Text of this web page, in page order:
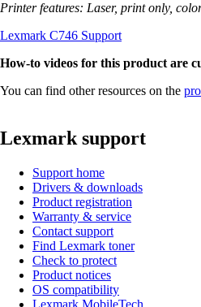
Printer features: Laser, print only,
Lexmark C746 Support
How-to videos for this product are
You can find other resources on the
Lexmark support
Support home
Drivers & downloads
Product registration
Warranty & service
Contact support
Find Lexmark toner
Check to protect
Product notices
OS compatibility